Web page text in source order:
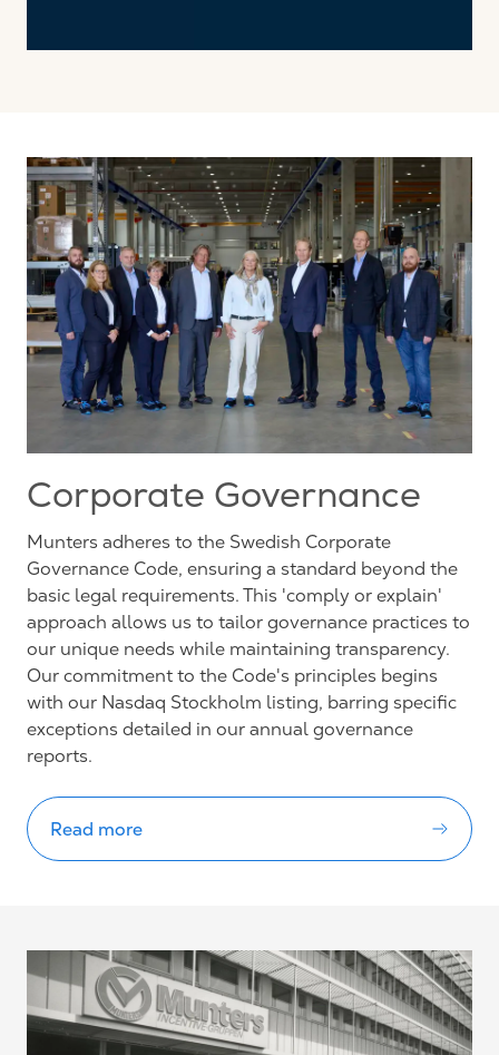
Corporate Governance
Munters adheres to the Swedish Corporate
Governance Code, ensuring a standard beyond the
basic legal requirements. This 'comply or explain'
approach allows us to tailor governance practices to
our unique needs while maintaining transparency.
Our commitment to the Code's principles begins
with our Nasdaq Stockholm listing, barring specific
exceptions detailed in our annual governance
reports.
Read more